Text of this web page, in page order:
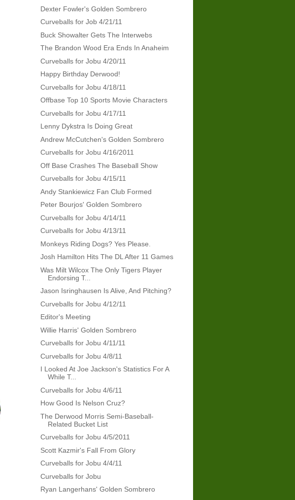
Dexter Fowler's Golden Sombrero
Curveballs for Job 4/21/11
Buck Showalter Gets The Interwebs
The Brandon Wood Era Ends In Anaheim
Curveballs for Jobu 4/20/11
Happy Birthday Derwood!
Curveballs for Jobu 4/18/11
Offbase Top 10 Sports Movie Characters
Curveballs for Jobu 4/17/11
Lenny Dykstra Is Doing Great
Andrew McCutchen's Golden Sombrero
Curveballs for Jobu 4/16/2011
Off Base Crashes The Baseball Show
Curveballs for Jobu 4/15/11
Andy Stankiewicz Fan Club Formed
Peter Bourjos' Golden Sombrero
Curveballs for Jobu 4/14/11
Curveballs for Jobu 4/13/11
Monkeys Riding Dogs? Yes Please.
Josh Hamilton Hits The DL After 11 Games
Was Milt Wilcox The Only Tigers Player
Endorsing T...
Jason Isringhausen Is Alive, And Pitching?
Curveballs for Jobu 4/12/11
Editor's Meeting
Willie Harris' Golden Sombrero
Curveballs for Jobu 4/11/11
Curveballs for Jobu 4/8/11
I Looked At Joe Jackson's Statistics For A
While T...
Curveballs for Jobu 4/6/11
How Good Is Nelson Cruz?
The Derwood Morris Semi-Baseball-
Related Bucket List
Curveballs for Jobu 4/5/2011
Scott Kazmir's Fall From Glory
Curveballs for Jobu 4/4/11
Curveballs for Jobu
Ryan Langerhans' Golden Sombrero